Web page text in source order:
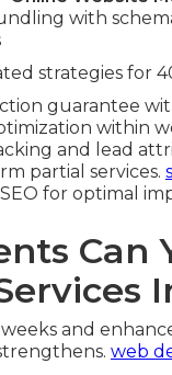
with
strategies for
guarantee
within
and lead
partial services.
for optimal
Can
and
web